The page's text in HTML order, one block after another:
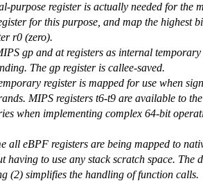
purpose register is actually needed for the
for this purpose, and map the highest
r0 (zero).
gp and at registers as internal temporary
The gp register is callee-saved.
register is mapped for use when
MIPS registers t6-t9 are available to
when implementing complex 64-bit
all eBPF registers are being mapped to
having to use any stack scratch space. The
(2) simplifies the handling of function calls.